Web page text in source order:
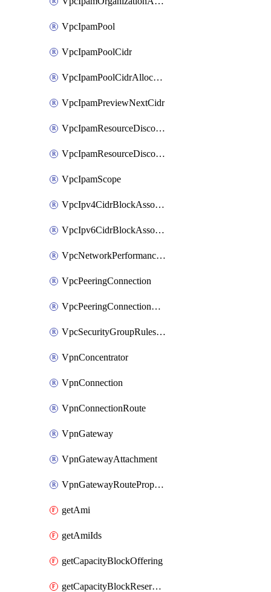
VpcIpamPool
VpcIpamPoolCidr
VpcIpamPoolCidrAllocation
VpcIpamPreviewNextCidr
VpcIpamResourceDiscovery
VpcIpamResourceDiscoveryAssociation
VpcIpamScope
VpcIpv4CidrBlockAssociation
VpcIpv6CidrBlockAssociation
VpcNetworkPerformanceMetricSubscription
VpcPeeringConnection
VpcPeeringConnectionAccepter
VpcSecurityGroupRulesExclusive
VpnConcentrator
VpnConnection
VpnConnectionRoute
VpnGateway
VpnGatewayAttachment
VpnGatewayRoutePropagation
getAmi
getAmiIds
getCapacityBlockOffering
getCapacityBlockReservation